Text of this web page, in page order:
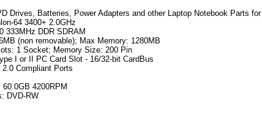
Drives, Batteries, Power Adapters and other Laptop Notebook Parts for
64 3400+ 2.0GHz
333MHz DDR SDRAM
(non removable); Max Memory: 1280MB
1 Socket; Memory Size: 200 Pin
I or II PC Card Slot - 16/32-bit CardBus
Compliant Ports
4200RPM
DVD-RW